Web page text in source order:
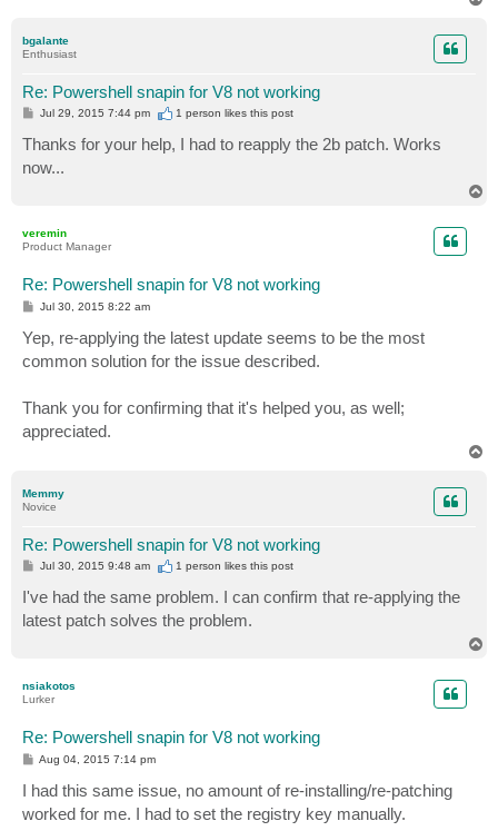
bgalante
Enthusiast
Re: Powershell snapin for V8 not working
P
s
t
Jul 29, 2015 7:44 pm 1 person likesthis post
Thanks for your help, I had to reapply the 2b patch. Works
now...
veremin
Product Manager
Re: Powershell snapin for V8 not working
P
t
Jul 30, 2015 8:22 am
Yep, re-applying the latest update seems to be the most
common solution for the issue described.
Thank you for confirming that it's helped you, as well;
appreciated.
Memmy
Novice
Re: Powershell snapin for V8 not working
P
t
Jul 30, 2015 9:48 am 1 person likesthis post
I've had the same problem. I can confirm that re-applying the
latest patch solves the problem.
nsiakotos
Lurker
Re: Powershell snapin for V8 not working
P
t
Aug 04, 2015 7:14 pm
I had this same issue, no amount of re-installing/re-patching
worked for me. I had to set the registry key manually.